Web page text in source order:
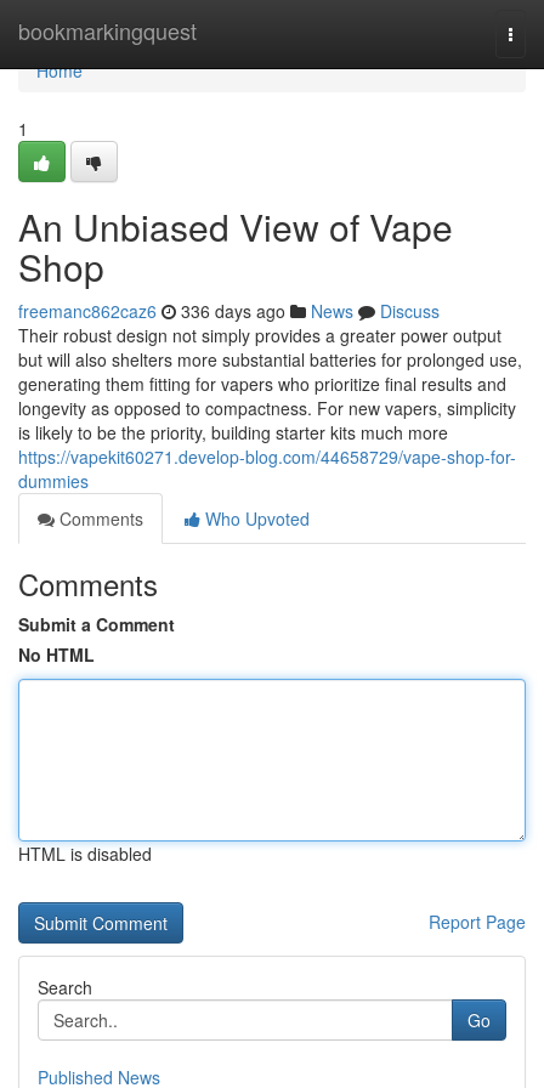
bookmarkingquest
Home
Home
1
An Unbiased View of Vape
Shop
freemanc862caz6 336 days ago News
Discuss
Their robust design not simply provides a greater power output
but will also shelters more substantial batteries for prolonged use,
generating them fitting for vapers who prioritize final results and
longevity as opposed to compactness. For new vapers, simplicity
is likely to be the priority, building starter kits much more
https://vapekit60271.develop-blog.com/44658729/vape-shop-for-
dummies
Comments
Who Upvoted
Comments
Submit a Comment
No HTML
HTML is disabled
Report Page
Search
Go
Published News